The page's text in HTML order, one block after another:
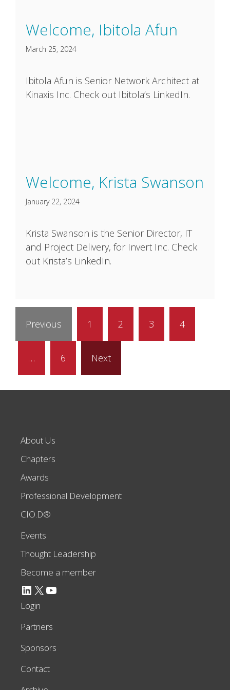
Welcome, Ibitola Afun
March 25, 2024
Ibitola Afun is Senior Network Architect at
Kinaxis Inc. Check out Ibitola’s LinkedIn.
Welcome, Krista Swanson
January 22, 2024
Krista Swanson is the Senior Director, IT
and Project Delivery, for Invert Inc. Check
out Krista’s LinkedIn.
Previous 1 2 3 4
… 6 Next
About Us
Chapters
Awards
Professional Development
CIO.D®
Events
Thought Leadership
Become a member
LinkedIn X YouTube
Login
Partners
Sponsors
Contact